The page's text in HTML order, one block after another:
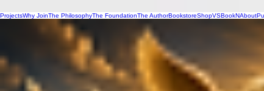
ProjectsWhy JoinThe PhilosophyThe FoundationThe AuthorBookstoreShopVSBookNAbout